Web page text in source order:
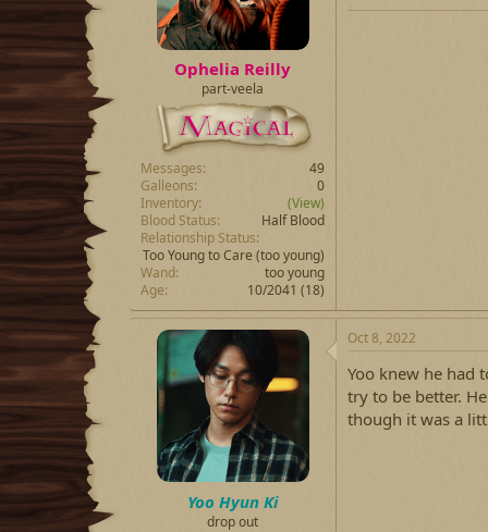
Ophelia Reilly
part-veela
Messages
49
Galleons
0
Inventory
(View)
Blood Status
Half Blood
Relationship Status
Too Young to Care (too young)
Wand
too young
Age
10/2041 (18)
Yoo Hyun Ki
drop out
Oct 8, 2022
Yoo knew he had
try to be better.
though it was a